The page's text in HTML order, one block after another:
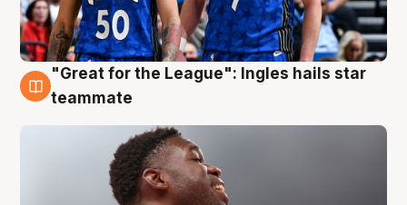
6 Aug
"Great for the League": Ingles hails star
teammate